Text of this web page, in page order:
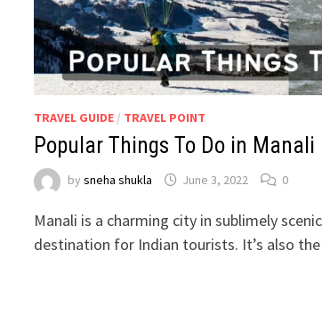
TRAVEL GUIDE / TRAVEL POINT
Popular Things To Do in Manali
bysneha shukla June 3, 2022 0
Manali is a charming city in sublimely
destination for Indian tourists. It’s also